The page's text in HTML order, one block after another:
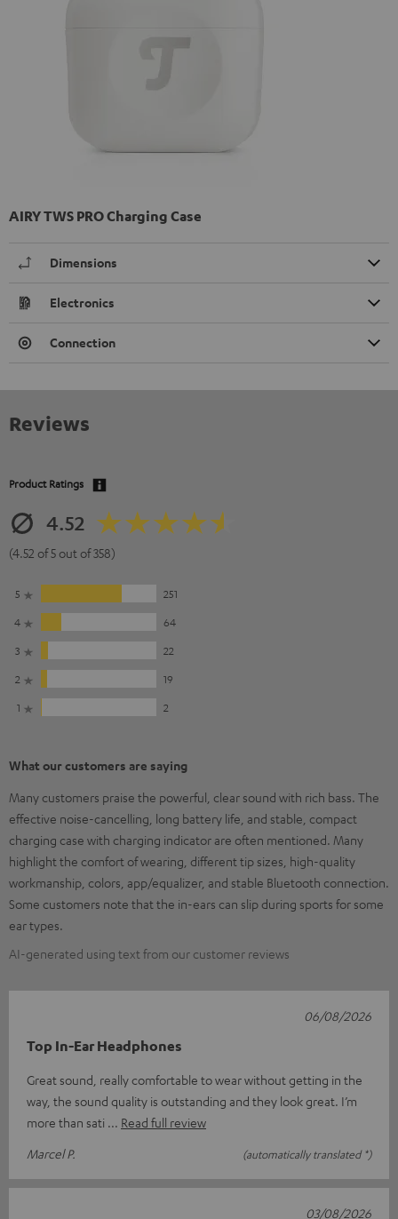
AIRY TWS PRO Charging Case
Dimensions
Electronics
Connection
Reviews
Product Ratings
4.52
(4.52 of 5 out of 358)
5
251
4
64
3
22
2
19
1
2
What our customers are saying
Many customers praise the powerful, clear sound with rich bass. The
effective noise-cancelling, long battery life, and stable, compact
charging case with charging indicator are often mentioned. Many
highlight the comfort of wearing, different tip sizes, high-quality
workmanship, colors, app/equalizer, and stable Bluetooth connection.
Some customers note that the in-ears can slip during sports for some
ear types.
AI-generated using text from our customer reviews
Top In-Ear Headphones
Great sound, really comfortable to wear without getting in the
way, the sound quality is outstanding and they look great. I’m
more than sati
Read full review
Marcel P.
(automatically translated *)
06/08/2026
03/08/2026